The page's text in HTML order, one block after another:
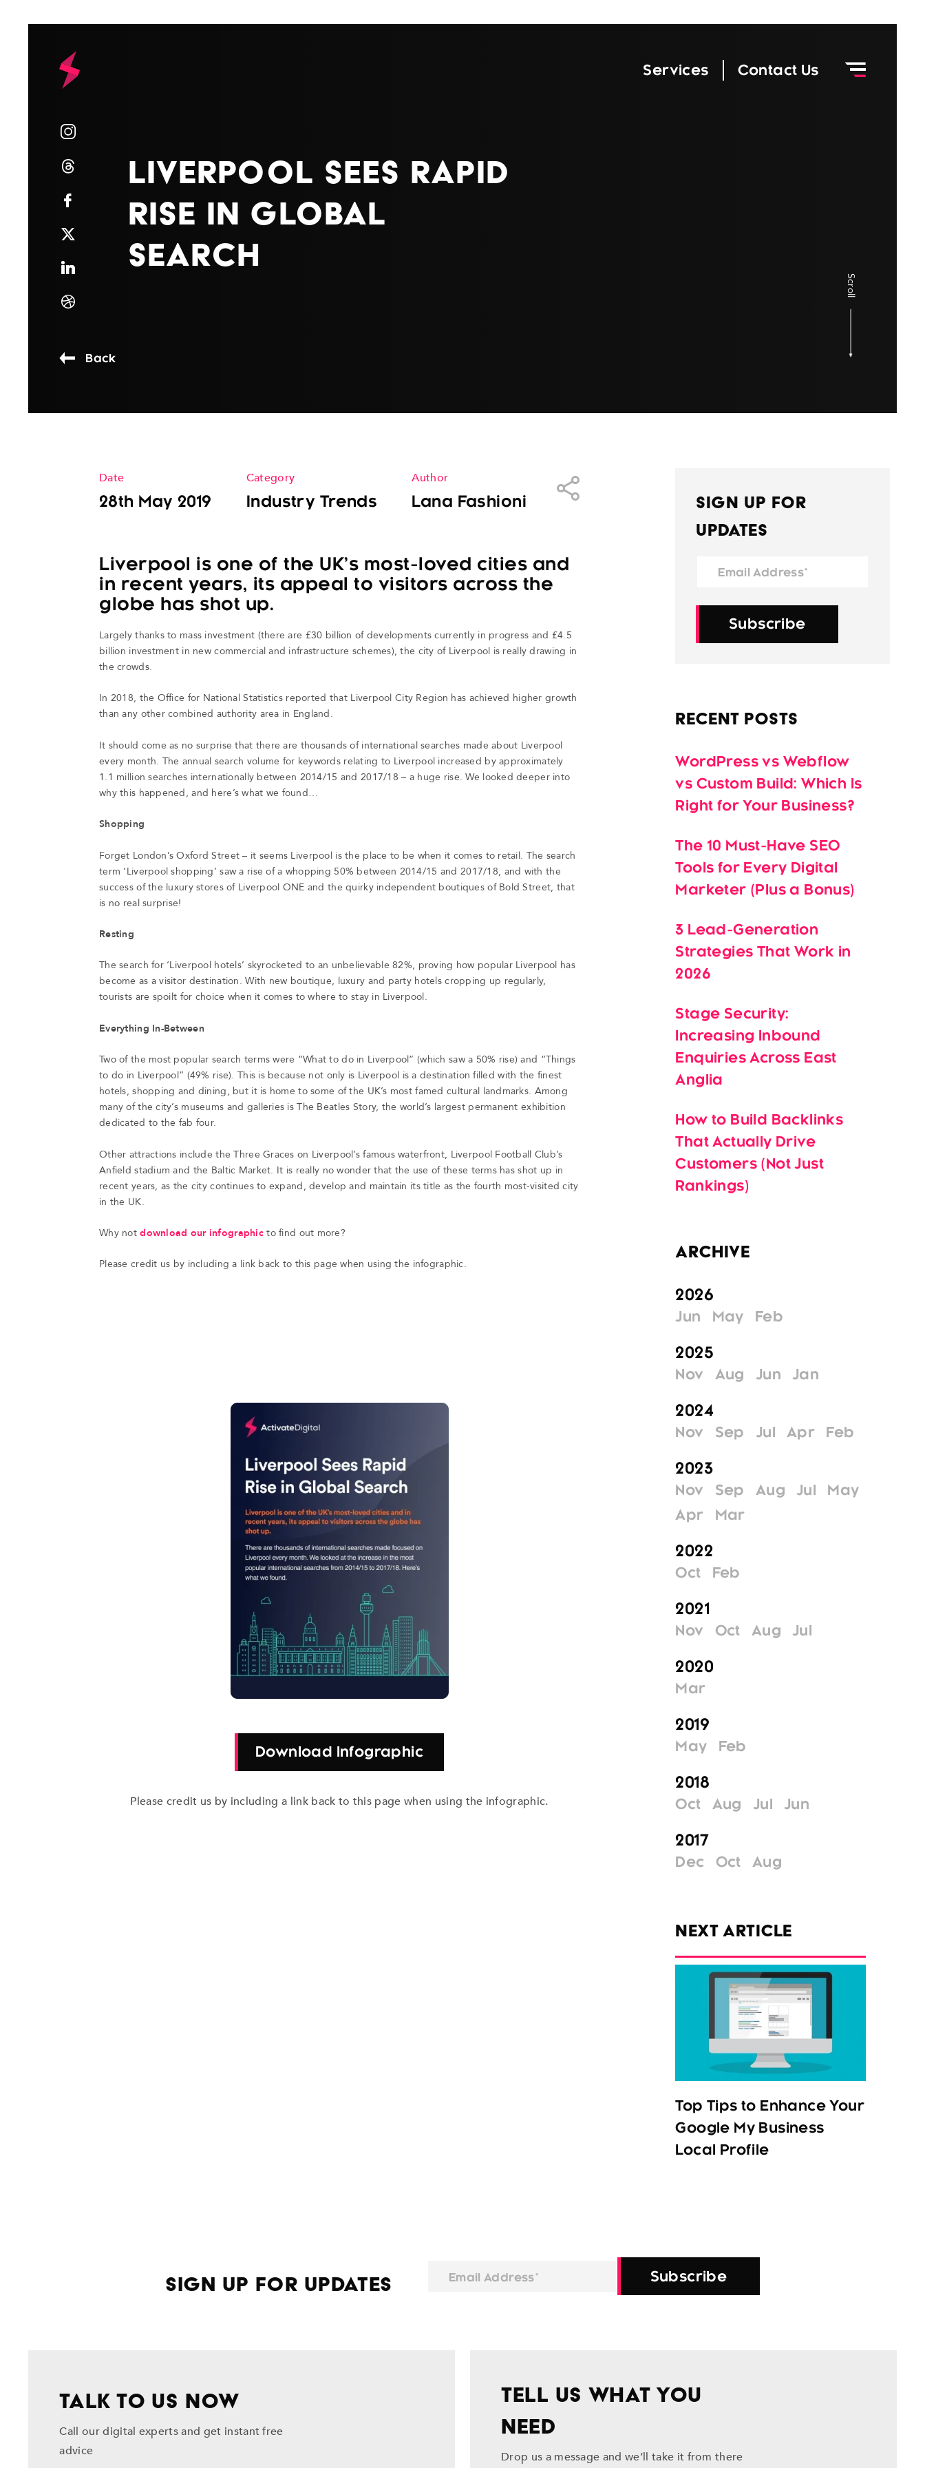
Services Contact Us
Scroll
Back
Liverpool Sees Rapid
Rise in Global
Search
Date
28th May 2019
Category
Industry Trends
Author
Lana Fashioni
Share
Liverpool is one of the UK’s most-loved cities and
in recent years, its appeal to visitors across the
globe has shot up.
Largely thanks to mass investment (there are £30 billion of developments currently in progress and £4.5
billion investment in new commercial and infrastructure schemes), the city of Liverpool is really drawing in
the crowds.
In 2018, the Office for National Statistics reported that Liverpool City Region has achieved higher growth
than any other combined authority area in England.
It should come as no surprise that there are thousands of international searches made about Liverpool
every month. The annual search volume for keywords relating to Liverpool increased by approximately
1.1 million searches internationally between 2014/15 and 2017/18 – a huge rise. We looked deeper into
why this happened, and here’s what we found…
Shopping
Forget London’s Oxford Street – it seems Liverpool is the place to be when it comes to retail. The search
term ‘Liverpool shopping’ saw a rise of a whopping 50% between 2014/15 and 2017/18, and with the
success of the luxury stores of Liverpool ONE and the quirky independent boutiques of Bold Street, that
is no real surprise!
Resting
The search for ‘Liverpool hotels’ skyrocketed to an unbelievable 82%, proving how popular Liverpool has
become as a visitor destination. With new boutique, luxury and party hotels cropping up regularly,
tourists are spoilt for choice when it comes to where to stay in Liverpool.
Everything In-Between
Two of the most popular search terms were “What to do in Liverpool” (which saw a 50% rise) and “Things
to do in Liverpool” (49% rise). This is because not only is Liverpool is a destination filled with the finest
hotels, shopping and dining, but it is home to some of the UK’s most famed cultural landmarks. Among
many of the city’s museums and galleries is The Beatles Story, the world’s largest permanent exhibition
dedicated to the fab four.
Other attractions include the Three Graces on Liverpool’s famous waterfront, Liverpool Football Club’s
Anfield stadium and the Baltic Market. It is really no wonder that the use of these terms has shot up in
recent years, as the city continues to expand, develop and maintain its title as the fourth most-visited city
in the UK.
Why notdownload our infographic to find out more?
Please credit us by including a link back to this page when using the infographic.
Download Infographic
Please credit us by including a link back to this page when using the infographic.
Sign Up for
Updates
Subscribe
Recent Posts
WordPress vs Webflow
vs Custom Build: Which Is
Right for Your Business?
The 10 Must-Have SEO
Tools for Every Digital
Marketer (Plus a Bonus)
3 Lead-Generation
Strategies That Work in
2026
Stage Security:
Increasing Inbound
Enquiries Across East
Anglia
How to Build Backlinks
That Actually Drive
Customers (Not Just
Rankings)
Archive
2026
Jun May Feb
2025
Nov Aug Jun Jan
2024
Nov Sep Jul Apr Feb
2023
Nov Sep Aug Jul
May
Apr
Mar
2022
Oct Feb
2021
Nov Oct Aug Jul
2020
Mar
2019
May Feb
2018
Oct Aug Jul Jun
2017
Dec Oct Aug
NEXT ARTICLE
Top Tips to Enhance Your
Google My Business
Local Profile
Sign Up for Updates Email Address* Subscribe
TALK TO US NOW
Call our digital experts and get instant free
advice
TELL US WHAT YOU
NEED
Drop us a message and we’ll take it from there